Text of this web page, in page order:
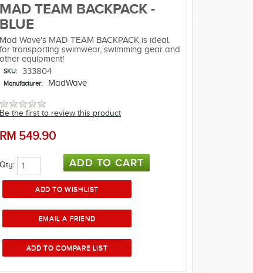
MAD TEAM BACKPACK -
BLUE
Mad Wave's MAD TEAM BACKPACK is ideal
for transporting swimwear, swimming gear and
other equipment!
SKU: 333804
Manufacturer: MadWave
Be the first to review this product
RM 549.90
Qty: